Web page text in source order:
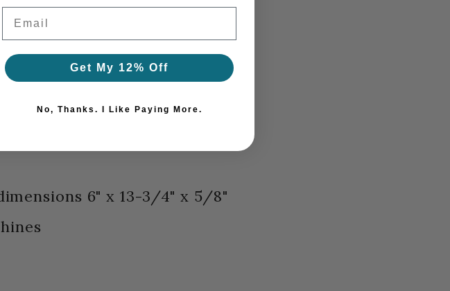
6" x 13-3/4" x 5/8"
Get My 12% Off
No, Thanks. I Like Paying More.